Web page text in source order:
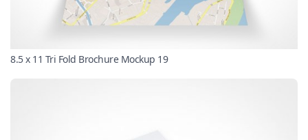
8.5 x 11 Tri Fold Brochure Mockup 19